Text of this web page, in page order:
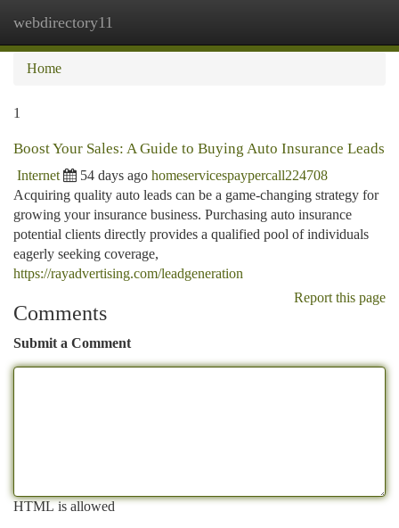
webdirectory11
Home
1
Boost Your Sales: A Guide to Buying Auto Insurance Leads
Internet 54 days ago homeservicespaypercall224708
Acquiring quality auto leads can be a game-changing strategy for
growing your insurance business. Purchasing auto insurance
potential clients directly provides a qualified pool of individuals
eagerly seeking coverage,
https://rayadvertising.com/leadgeneration
Report this page
Comments
Submit a Comment
HTML is allowed